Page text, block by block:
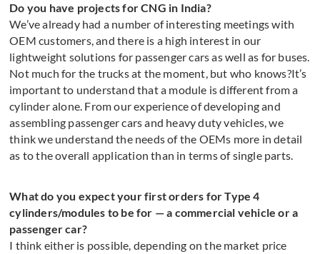
Do you have projects for CNG in India?
We’ve already had a number of interesting meetings with
OEM customers, and there is a high interest in our
lightweight solutions for passenger cars as well as for buses.
Not much for the trucks at the moment, but who knows?It’s
important to understand that a module is different from a
cylinder alone. From our experience of developing and
assembling passenger cars and heavy duty vehicles, we
think we understand the needs of the OEMs more in detail
as to the overall application than in terms of single parts.
What do you expect your first orders for Type 4
cylinders/modules to be for — a commercial vehicle or a
passenger car?
I think either is possible, depending on the market price